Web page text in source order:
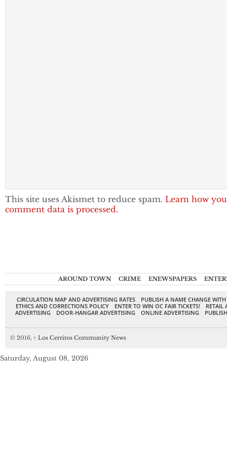
This site uses Akismet to reduce spam. Learn how
comment data is processed.
AROUND TOWN CRIME ENEWSPAPERS
CIRCULATION MAP AND ADVERTISING RATES
PUBLISH A NAME CHANGE
ETHICS AND CORRECTIONS POLICY
ENTER TO WIN OC FAIR TICKETS!
RETAIL
ADVERTISING
DOOR-HANGAR ADVERTISING ONLINE ADVERTISING
© 2016, ↑ Los Cerritos Community News
Saturday, August 08, 2026